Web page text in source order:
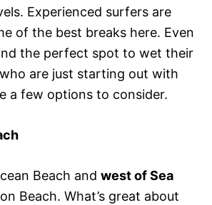
Experienced surfers are
of the best breaks here. Even
the perfect spot to wet their
are just starting out with
a few options to consider.
Beach and west of Sea
Beach. What’s great about